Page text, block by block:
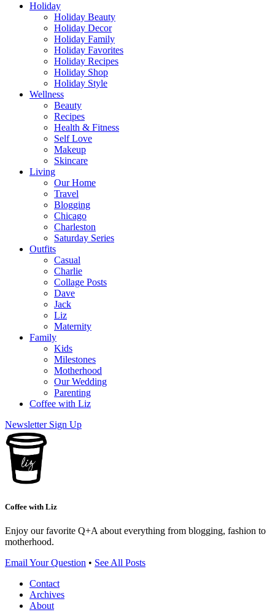
Holiday
Holiday Beauty
Holiday Decor
Holiday Family
Holiday Favorites
Holiday Recipes
Holiday Shop
Holiday Style
Wellness
Beauty
Recipes
Health & Fitness
Self Love
Makeup
Skincare
Living
Our Home
Travel
Blogging
Chicago
Charleston
Saturday Series
Outfits
Casual
Charlie
Collage Posts
Dave
Jack
Liz
Maternity
Family
Kids
Milestones
Motherhood
Our Wedding
Parenting
Coffee with Liz
Newsletter Sign Up
Coffee with Liz
Enjoy our favorite Q+A about everything from blogging, fashion to
motherhood.
Email Your Question • See All Posts
Contact
Archives
About